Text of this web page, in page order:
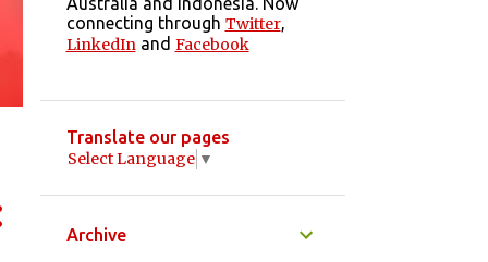
connecting through Twitter,
LinkedIn and Facebook
Translate our pages
Select Language ▼
Archive